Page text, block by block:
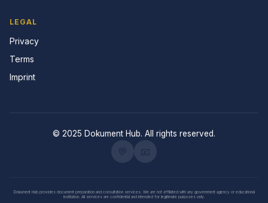
LEGAL
Privacy
Terms
Imprint
© 2025 Dokument Hub. All rights reserved.
Dokument Hub provides document preparation and consultation services. We are not affiliated with any government agency or educational
institution. All services are confidential and intended for legitimate purposes only.